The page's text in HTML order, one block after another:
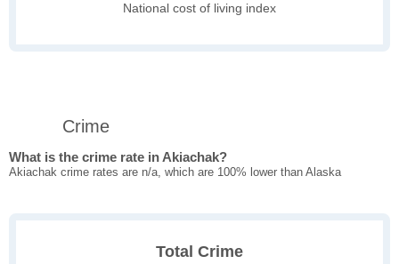
National cost of living index
Crime
What is the crime rate in Akiachak?
Akiachak crime rates are n/a, which are 100% lower than Alaska
Total Crime